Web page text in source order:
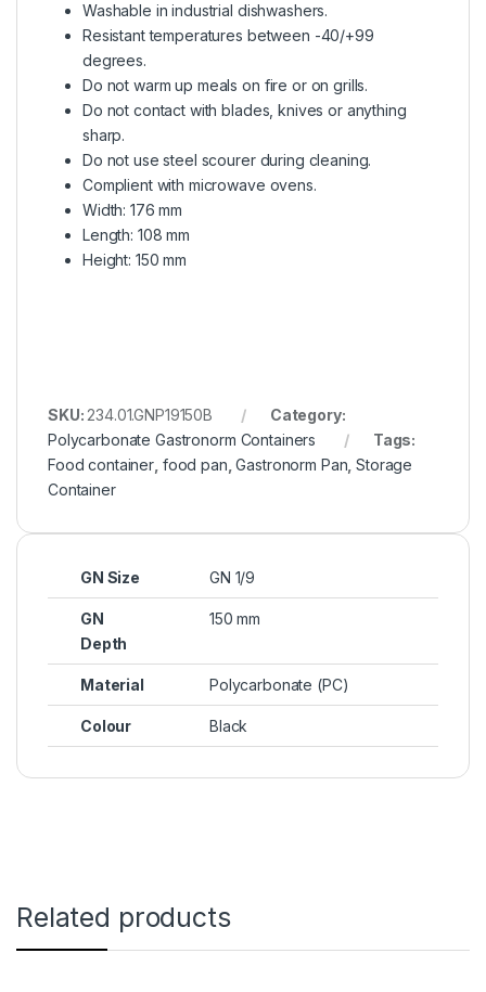
Washable in industrial dishwashers.
Resistant temperatures between -40/+99
degrees.
Do not warm up meals on fire or on grills.
Do not contact with blades, knives or anything
sharp.
Do not use steel scourer during cleaning.
Complient with microwave ovens.
Width: 176 mm
Length: 108 mm
Height: 150 mm
SKU: 234.01.GNP19150B
Category:
Polycarbonate Gastronorm Containers
Tags:
Food container food pan ,Gastronorm Pan ,Storage
Container
GN Size GN 1/9
GN
Depth
150 mm
Material Polycarbonate (PC)
Colour Black
Related products